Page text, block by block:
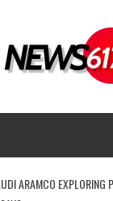
ARAMCO EXPLORING